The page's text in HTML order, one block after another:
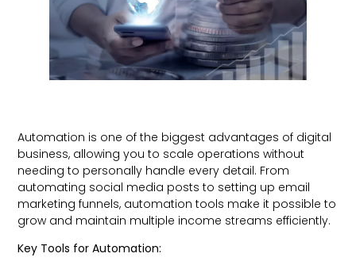
Automation is one of the biggest advantages of digital
business, allowing you to scale operations without
needing to personally handle every detail. From
automating social media posts to setting up email
marketing funnels, automation tools make it possible to
grow and maintain multiple income streams efficiently.
Key Tools for Automation: